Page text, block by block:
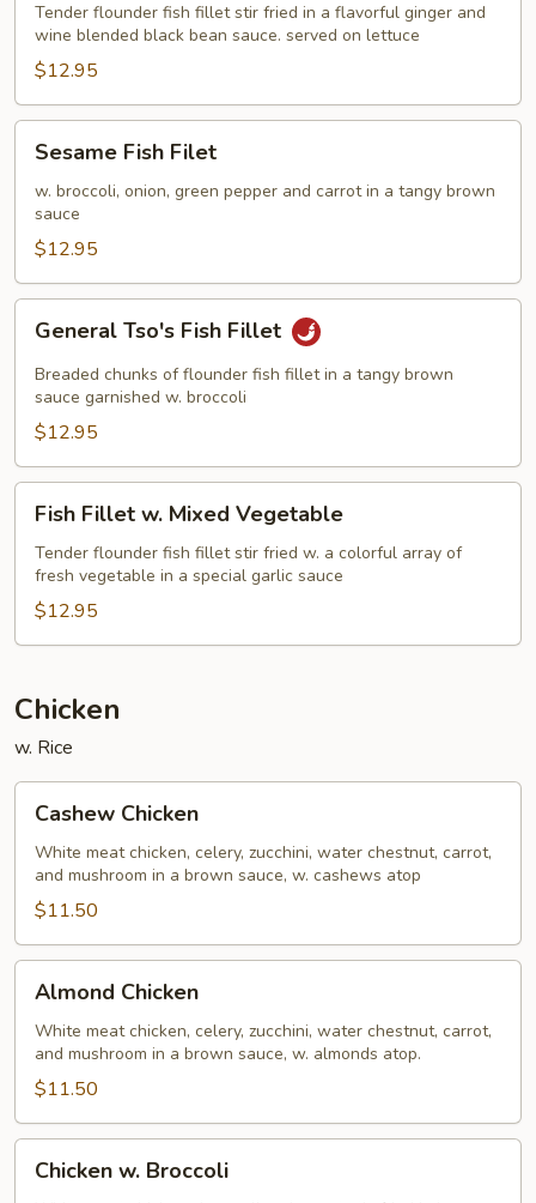
Black
Bean
Sauce
Tender flounder fish fillet stir fried in a flavorful ginger and
wine blended black bean sauce. served on lettuce
$12.95
Fish
Filet
Sesame Fish Filet
w. broccoli, onion, green pepper and carrot in a tangy brown
sauce
$12.95
Tso's
Fish
Fillet
General Tso's Fish Fillet
Breaded chunks of flounder fish fillet in a tangy brown
sauce garnished w. broccoli
$12.95
Fillet
Mixed
Vegetable
Fish Fillet w. Mixed Vegetable
Tender flounder fish fillet stir fried w. a colorful array of
fresh vegetable in a special garlic sauce
$12.95
Chicken
w. Rice
Chicken
Cashew Chicken
White meat chicken, celery, zucchini, water chestnut, carrot,
and mushroom in a brown sauce, w. cashews atop
$11.50
Chicken
Almond Chicken
White meat chicken, celery, zucchini, water chestnut, carrot,
and mushroom in a brown sauce, w. almonds atop.
$11.50
Chicken w. Broccoli